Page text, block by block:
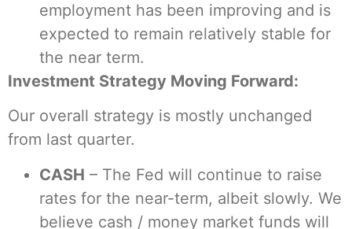
employment has been improving and is
expected to remain relatively stable for
the near term.
Investment Strategy Moving Forward:
Our overall strategy is mostly unchanged
from last quarter.
CASH – The Fed will continue to raise
rates for the near-term, albeit slowly. We
believe cash / money market funds will